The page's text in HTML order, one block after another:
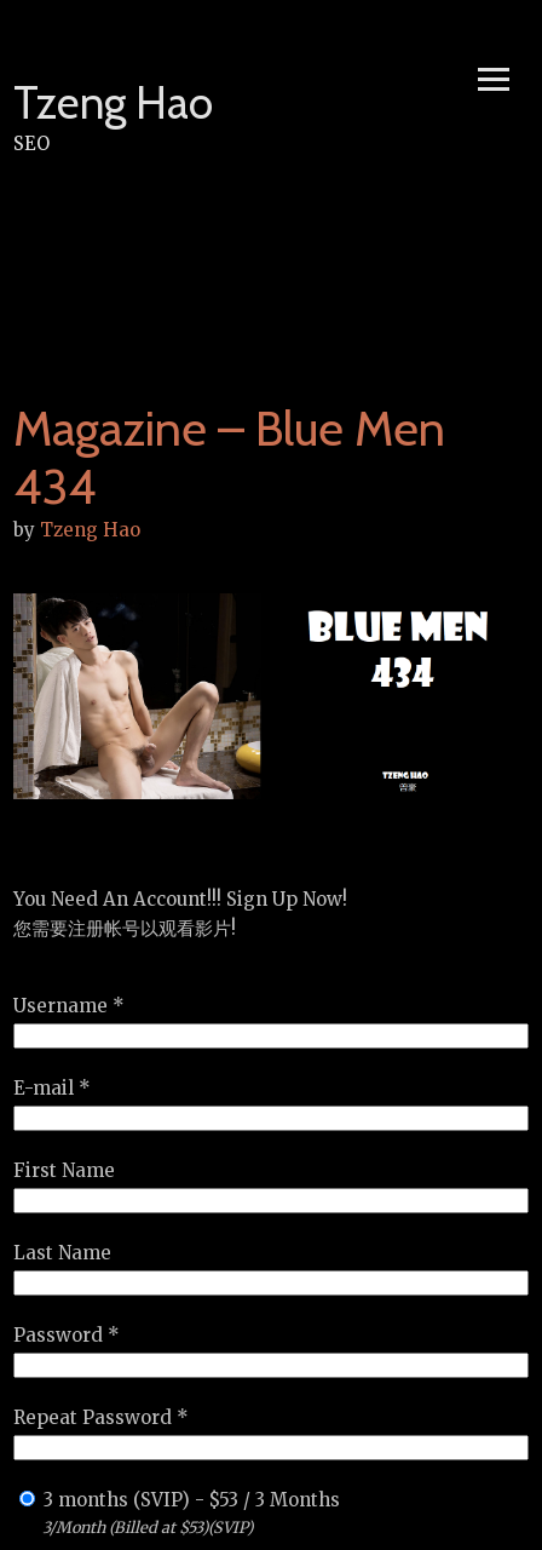
Tzeng Hao
SEO
Magazine – Blue Men
434
by Tzeng Hao
You Need An Account!!! Sign Up Now!
您需要注册帐号以观看影片!
Username *
E-mail *
First Name
Last Name
Password *
Repeat Password *
3 months (SVIP) - $53 /3 Months
3/Month (Billed at $53)(SVIP)